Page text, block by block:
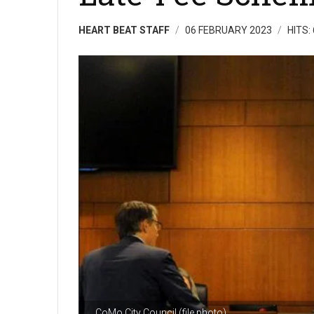
HEART BEAT STAFF 06 FEBRUARY 2023